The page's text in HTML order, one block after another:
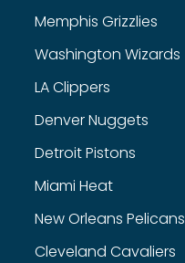
Memphis Grizzlies
Washington Wizards
LA Clippers
Denver Nuggets
Detroit Pistons
Miami Heat
New Orleans Pelicans
Cleveland Cavaliers